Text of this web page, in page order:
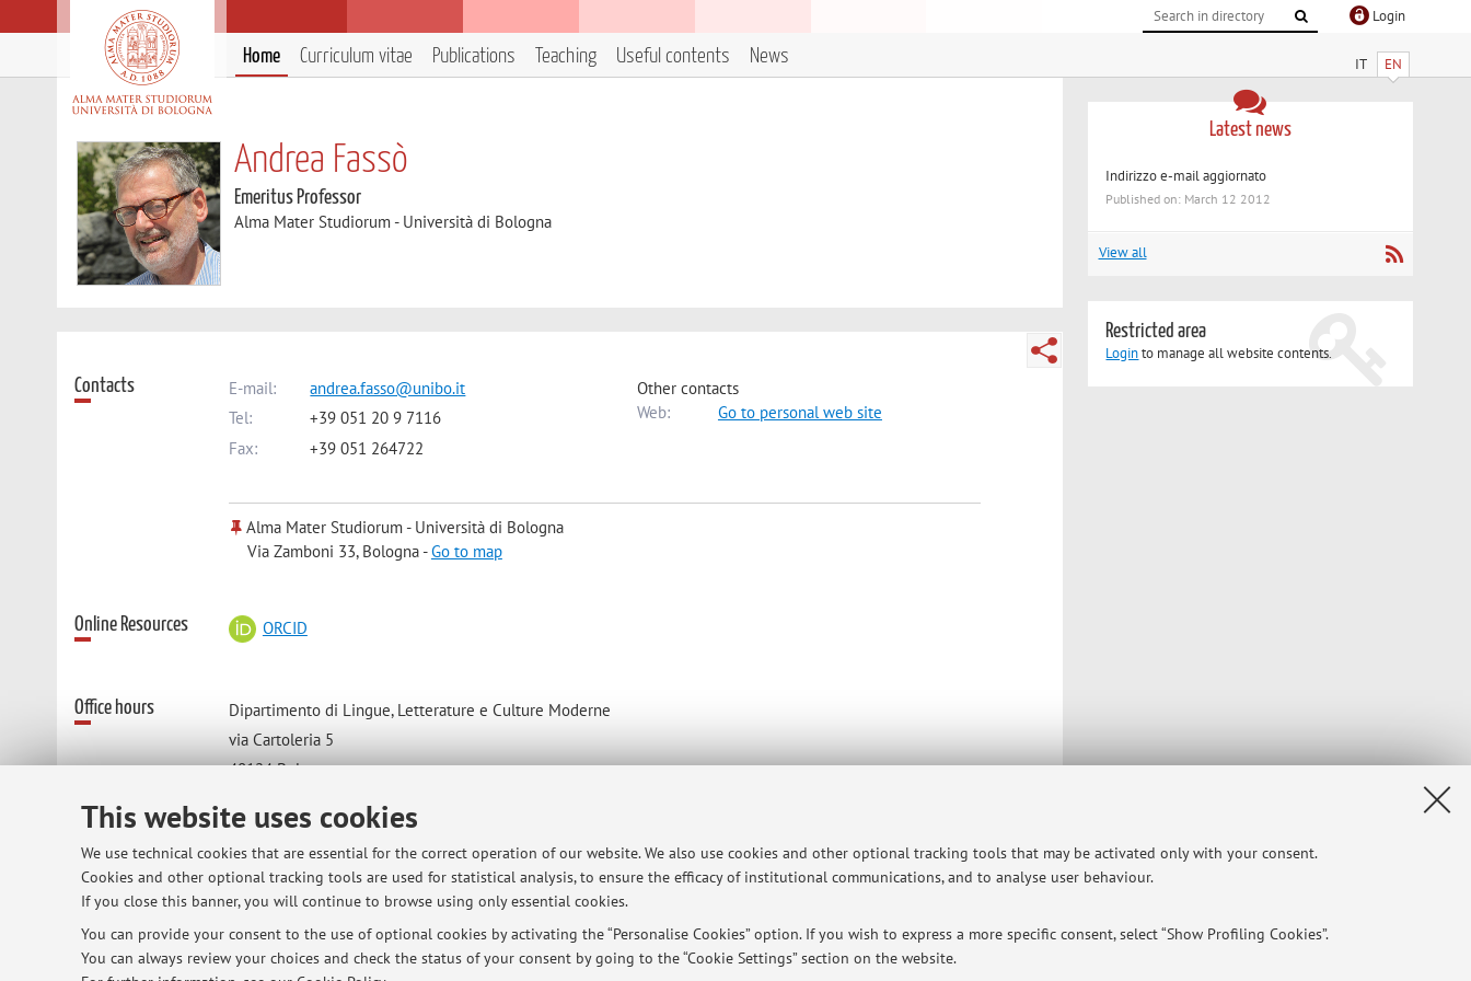
This website uses cookies
We use technical cookies that are essential for the correct operation of our website. We also use cookies and other optional tracking tools that may be activated only with your consent.
Cookies and other optional tracking tools are used for statistical analysis, to ensure the efficacy of institutional communications, and to analyse user behaviour.
If you close this banner, you will continue to browse using only essential cookies.
You can provide your consent to the use of optional cookies by activating the “Personalise Cookies” option. If you wish to express a more specific consent, select “Show Profiling Cookies”.
You can always review your choices and check the status of your consent by going to the “Cookie Settings” section on the website.
Login
IT EN
Home Curriculum vitae Publications Teaching Useful contents News
Andrea Fassò
Emeritus Professor
Alma Mater Studiorum - Università di Bologna
Contacts E-mail:
andrea.fasso@unibo.it
Tel:
+39 051 20 9 7116
Fax:
+39 051 264722
Other contacts
Web:
Go to personal web site
Alma Mater Studiorum - Università di Bologna
Via Zamboni 33, Bologna -Go to map
Online Resources ORCID
Office hours
Dipartimento di Lingue, Letterature e Culture Moderne
via Cartoleria 5
40124 Bologna
338-9310309
Latest news
Indirizzo e-mail aggiornato
Published on: March 12 2012
View all
Restricted area
Loginto manage all website contents.
© 2026 - ALMA MATER STUDIORUM - Università di Bologna - Via Zamboni, 33 - 40126 Bologna - Partita IVA: 01131710376 Privacy|Legal Notes|Cookie Settings